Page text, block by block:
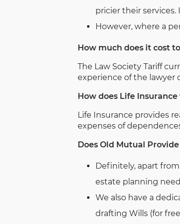
pricier their
However, where a
How much does it cost
The Law Society Tariff
experience of the lawyer
How does Life
Life Insurance provides
expenses of
Does Old Mutual
Definitely, apart
estate planning
We also have a
drafting Wills (for